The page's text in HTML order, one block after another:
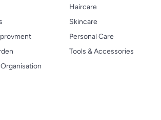
Haircare
Skincare
Personal Care
Tools & Accessories